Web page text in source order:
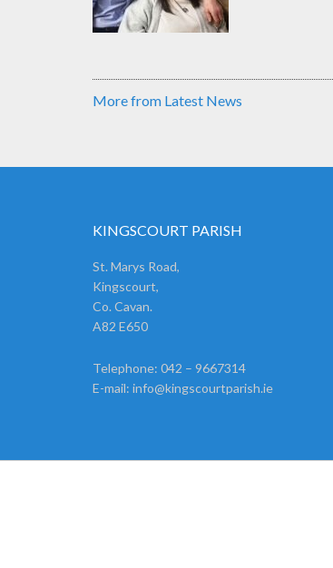
More from Latest News
KINGSCOURT PARISH
St. Marys Road,
Kingscourt,
Co. Cavan.
A82 E650
Telephone: 042 – 9667314
E-mail: info@kingscourtparish.ie